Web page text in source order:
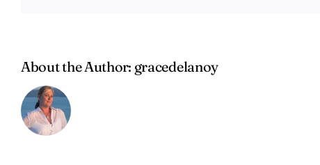
About the Author: gracedelanoy